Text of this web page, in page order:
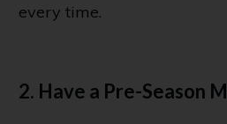
every time.
2. Have a Pre-Season